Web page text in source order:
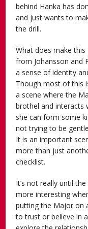
behind Hanka has
and just wants to
the drill.
What does make
from Johansson and
a sense of identity
Though most of this
a scene where the
brothel and interacts
she can form some
not trying to be
It is an important
more than just
checklist.
It’s not really until
more interesting
putting the Major on
to trust or believe in